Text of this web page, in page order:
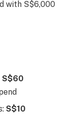
with S$6,000
S$60
S$10